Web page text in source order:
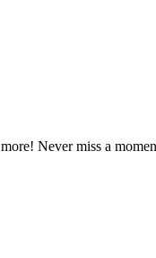
Never miss a